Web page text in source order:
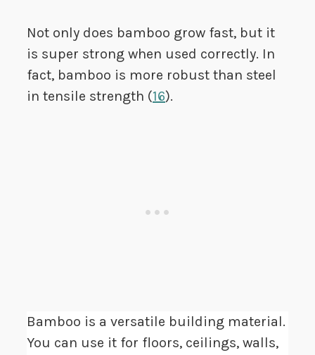
Not only does bamboo grow fast, but it
is super strong when used correctly. In
fact, bamboo is more robust than steel
in tensile strength (16).
Bamboo is a versatile building material.
You can use it for floors, ceilings, walls,